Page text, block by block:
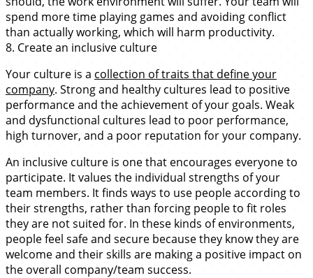
spend more time playing games and avoiding conflict
than actually working, which will harm productivity.
8. Create an inclusive culture
Your culture is a collection of traits that define your
company. Strong and healthy cultures lead to positive
performance and the achievement of your goals. Weak
and dysfunctional cultures lead to poor performance,
high turnover, and a poor reputation for your company.
An inclusive culture is one that encourages everyone to
participate. It values the individual strengths of your
team members. It finds ways to use people according to
their strengths, rather than forcing people to fit roles
they are not suited for. In these kinds of environments,
people feel safe and secure because they know they are
welcome and their skills are making a positive impact on
the overall company/team success.